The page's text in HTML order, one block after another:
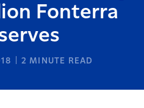
Fonterra
2 MINUTE READ